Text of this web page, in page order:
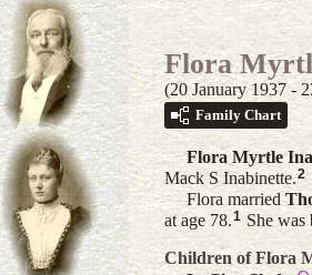
Flora
(20 January 1937 -
Family Chart
Flora Myrtle
Mack S Inabinette.2
Flora married
at age 78.1 She was
Children of Flora